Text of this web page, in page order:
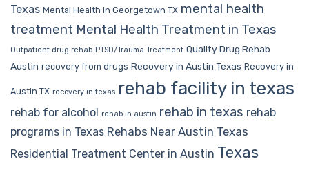
Texas Mental Health in Georgetown TX mental health
treatment Mental Health Treatment in Texas
Outpatient drug rehab PTSD/Trauma Treatment Quality Drug Rehab
Austin recovery from drugs Recovery in Austin Texas Recovery in
Austin TX recovery in texas rehab facility in texas
rehab for alcohol rehab in austin rehab in texas rehab
programs in Texas Rehabs Near Austin Texas
Residential Treatment Center in Austin Texas